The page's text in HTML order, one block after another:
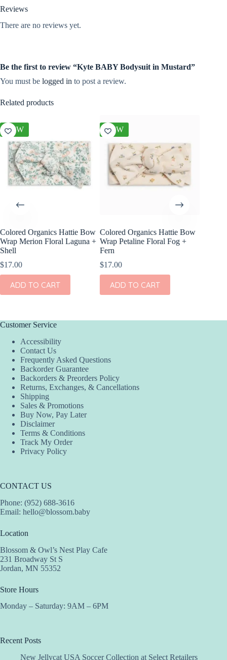
Reviews
There are no reviews yet.
Be the first to review “Kyte BABY Bodysuit in Mustard”
You must be logged in to post a review.
Related products
NEW
Colored Organics Hattie Bow
Wrap Merion Floral Laguna +
Shell
$17.00
ADD TO CART
NEW
Colored Organics Hattie Bow
Wrap Petaline Floral Fog +
Fern
$17.00
ADD TO CART
Customer Service
Accessibility
Contact Us
Frequently Asked Questions
Backorder Guarantee
Backorders & Preorders Policy
Returns, Exchanges, & Cancellations
Shipping
Sales & Promotions
Buy Now, Pay Later
Disclaimer
Terms & Conditions
Track My Order
Privacy Policy
CONTACT US
Phone: (952) 688-3616
Email: hello@blossom.baby
Location
Blossom & Owl’s Nest Play Cafe
231 Broadway St S
Jordan, MN 55352
Store Hours
Monday – Saturday: 9AM – 6PM
Recent Posts
New Jellycat USA Soccer Collection at Select Retailers